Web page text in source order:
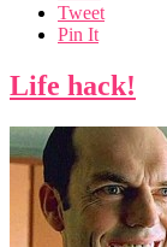
Tweet
Pin It
Life hack!